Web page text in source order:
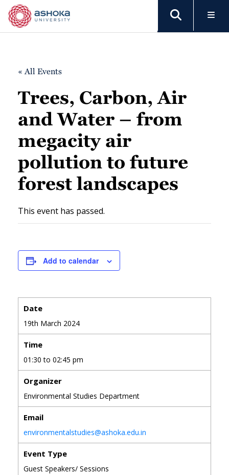
« All Events
Trees, Carbon, Air
and Water – from
megacity air
pollution to future
forest landscapes
This event has passed.
Add to calendar
Date
19th March 2024
Time
01:30 to 02:45 pm
Organizer
Environmental Studies Department
Email
environmentalstudies@ashoka.edu.in
Event Type
Guest Speakers/ Sessions